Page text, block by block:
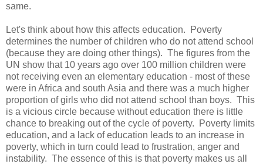
same.
Let's think about how this affects education. Poverty
determines the number of children who do not attend school
(because they are doing other things). The figures from the
UN show that 10 years ago over 100 million children were
not receiving even an elementary education - most of these
were in Africa and south Asia and there was a much higher
proportion of girls who did not attend school than boys. This
is a vicious circle because without education there is little
chance to breaking out of the cycle of poverty. Poverty limits
education, and a lack of education leads to an increase in
poverty, which in turn could lead to frustration, anger and
instability. The essence of this is that poverty makes us all